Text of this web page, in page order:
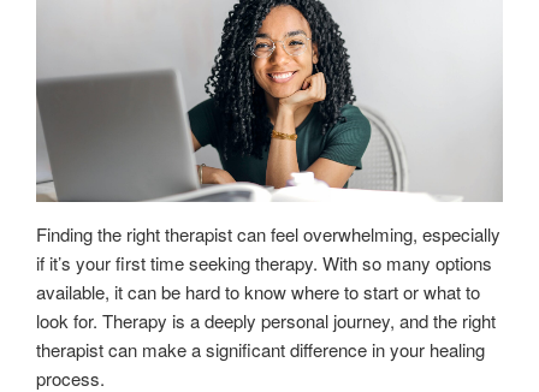
Finding the right therapist can feel overwhelming, especially
if it’s your first time seeking therapy. With so many options
available, it can be hard to know where to start or what to
look for. Therapy is a deeply personal journey, and the right
therapist can make a significant difference in your healing
process.